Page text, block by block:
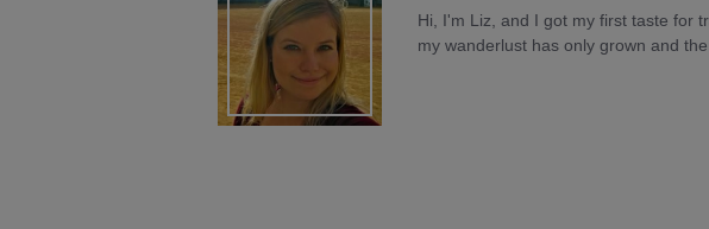
Hi, I'm Liz, and I got my first taste for
my wanderlust has only grown and